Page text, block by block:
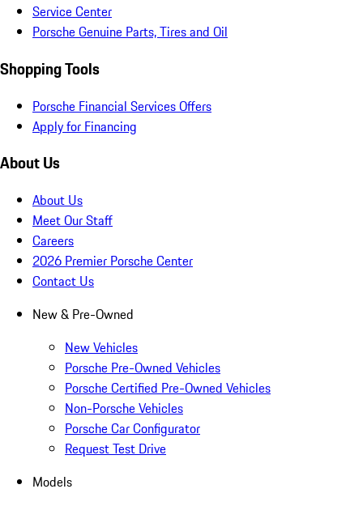
Service Center
Porsche Genuine Parts, Tires and Oil
Shopping Tools
Porsche Financial Services Offers
Apply for Financing
About Us
About Us
Meet Our Staff
Careers
2026 Premier Porsche Center
Contact Us
New & Pre-Owned
New Vehicles
Porsche Pre-Owned Vehicles
Porsche Certified Pre-Owned Vehicles
Non-Porsche Vehicles
Porsche Car Configurator
Request Test Drive
Models